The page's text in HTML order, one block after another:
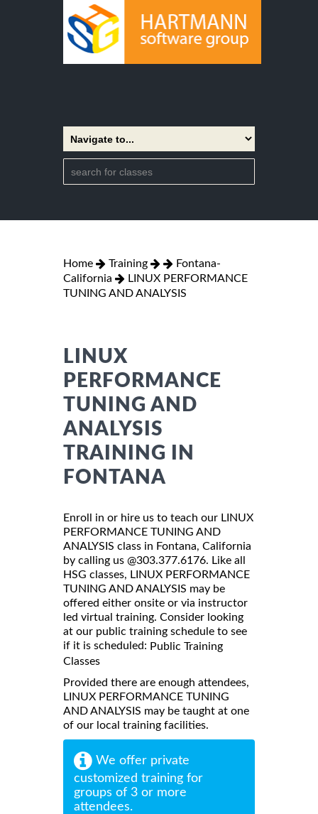
Home Training
Fontana-
California
LINUX PERFORMANCE
TUNING AND ANALYSIS
LINUX
PERFORMANCE
TUNING AND
ANALYSIS
TRAINING IN
FONTANA
Enroll in or hire us to teach our LINUX
PERFORMANCE TUNING AND
ANALYSIS class in Fontana, California
by calling us @303.377.6176. Like all
HSG classes, LINUX PERFORMANCE
TUNING AND ANALYSIS may be
offered either onsite or via instructor
led virtual training. Consider looking
at our public training schedule to see
if it is scheduled: Public Training
Classes
Provided there are enough attendees,
LINUX PERFORMANCE TUNING
AND ANALYSIS may be taught at one
of our local training facilities.
We offer private
customized training for
groups of 3 or more
attendees.